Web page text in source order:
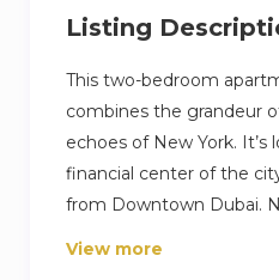
Listing
This two-bedroom
combines the grandeur
echoes of New York.
financial center of the
from Downtown Dubai.
top-notch appliances
View more